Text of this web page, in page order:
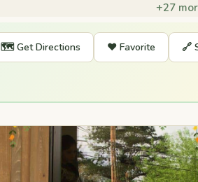
+27
🗺️ Get Directions ❤️ Favorite 🔗